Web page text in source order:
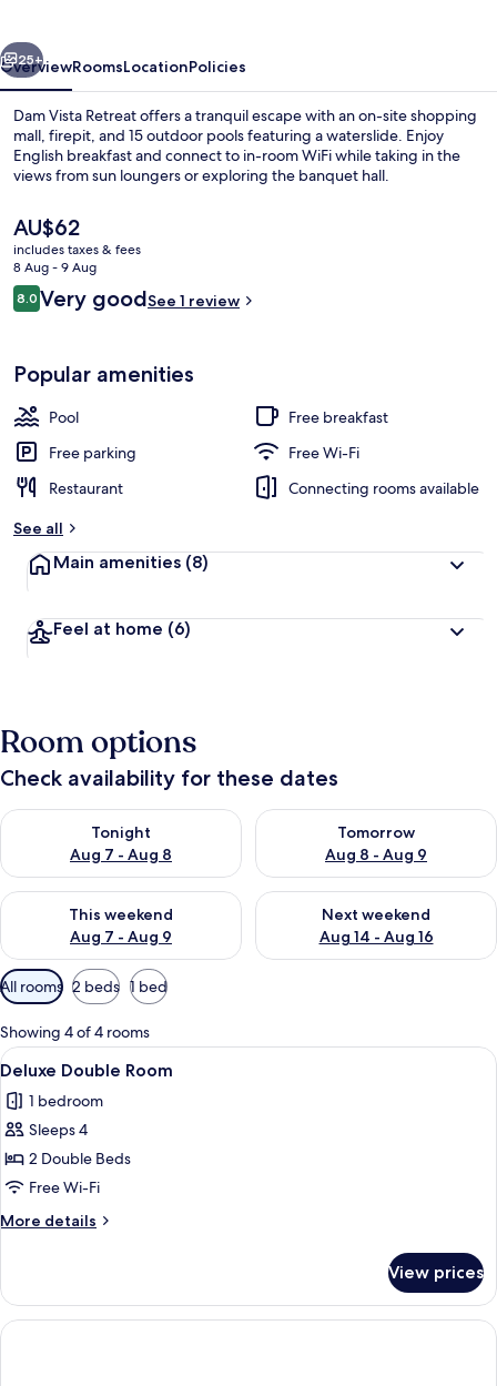
15 outdoor pools, pool umbrellas,
Next
25+
OverviewRoomsLocationPolicies
Dam Vista Retreat offers a tranquil escape with an on-site shopping
mall, firepit, and 15 outdoor pools featuring a waterslide. Enjoy
English breakfast and connect to in-room WiFi while taking in the
views from sun loungers or exploring the banquet hall.
The
current
price
is
AU$62
AU$62
includes taxes & fees
8 Aug - 9 Aug
Reviews
8.08.0 out of 10
Very goodSee 1 review
Popular amenities
Pool
Free breakfast
Free parking
Free Wi-Fi
Restaurant
Connecting rooms available
See all
Main amenities (8)
Feel at home (6)
Room options
Check availability for these dates
Tonight
Aug 7 - Aug 8
Check availability for tonight Aug 7 - Aug 8
Tomorrow
Aug 8 - Aug 9
Check availability for
This weekend
Aug 7 - Aug 9
Check availability for this weekend Aug 7 - Aug 9
Next weekend
Aug 14 - Aug 16
Check availability for next
Available
filters
for
rooms
All rooms 2 beds 1 bed
Showing 4 of 4 rooms
View
all
photos
for
Deluxe
Double
Room
Two single beds with white linens
1
Deluxe Double Room
1 bedroom
Sleeps 4
2 Double Beds
Free Wi-Fi
More details
More
Double
Room
View prices